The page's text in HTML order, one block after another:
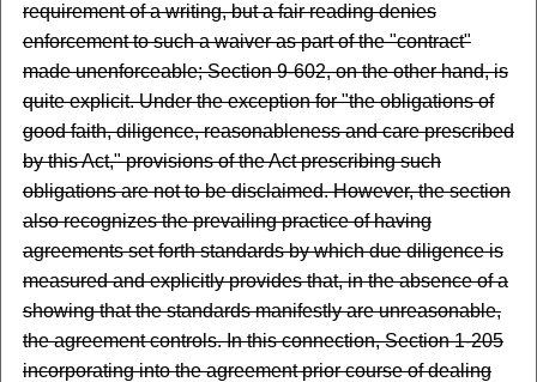
requirement of a writing, but a fair reading denies
enforcement to such a waiver as part of the "contract"
made unenforceable; Section 9-602, on the other hand, is
quite explicit. Under the exception for "the obligations of
good faith, diligence, reasonableness and care prescribed
by this Act," provisions of the Act prescribing such
obligations are not to be disclaimed. However, the section
also recognizes the prevailing practice of having
agreements set forth standards by which due diligence is
measured and explicitly provides that, in the absence of a
showing that the standards manifestly are unreasonable,
the agreement controls. In this connection, Section 1-205
incorporating into the agreement prior course of dealing